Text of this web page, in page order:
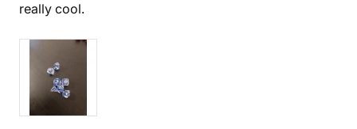
really cool.